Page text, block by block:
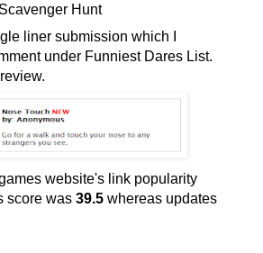
Hunt
liner submission which I
under Funniest Dares List.
website's link popularity
score was 39.5whereas updates